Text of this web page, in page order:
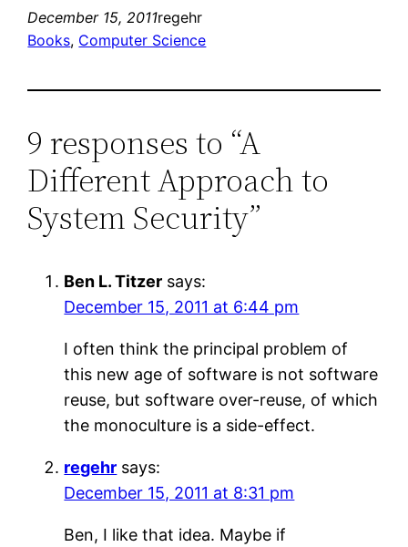
December 15, 2011regehr
Books, Computer Science
9 responses to “A
Different Approach to
System Security”
Ben L. Titzer says:
December 15, 2011 at 6:44 pm
I often think the principal problem of
this new age of software is not software
reuse, but software over-reuse, of which
the monoculture is a side-effect.
regehr says:
December 15, 2011 at 8:31 pm
Ben, I like that idea. Maybe if